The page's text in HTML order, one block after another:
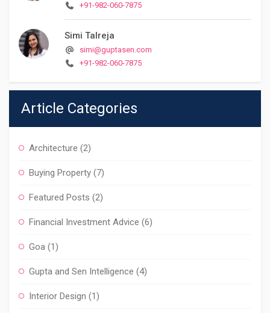
+91-982-060-7875
Simi Talreja
simi@guptasen.com
+91-982-060-7875
Article Categories
Architecture (2)
Buying Property (7)
Featured Posts (2)
Financial Investment Advice (6)
Goa (1)
Gupta and Sen Intelligence (4)
Interior Design (1)